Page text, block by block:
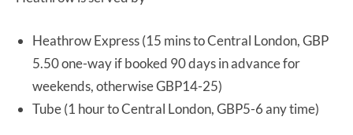
Heathrow Express (15 mins to Central London, GBP
5.50 one-way if booked 90 days in advance for
weekends, otherwise GBP14-25)
Tube (1 hour to Central London, GBP5-6 any time)